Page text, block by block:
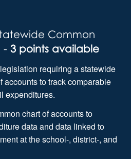
Common
- 3 points available
requiring a statewide
accounts to track comparable
expenditures.
chart of accounts to
data and data linked to
at the school-, district-, and